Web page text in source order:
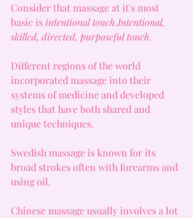
Consider that massage at it's most
basic is intentional touch.Intentional,
skilled, directed, purposeful touch.
Different regions of the world
incorporated massage into their
systems of medicine and developed
styles that have both shared and
unique techniques.
Swedish massage is known for its
broad strokes often with forearms and
using oil.
Chinese massage usually involves a lot